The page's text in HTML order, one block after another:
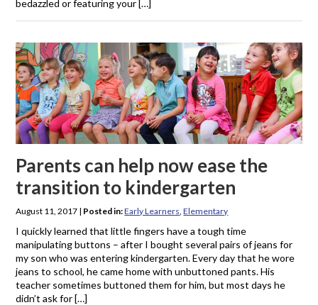
bedazzled or featuring your […]
Parents can help now ease the
transition to kindergarten
August 11, 2017 | Posted in:Early Learners ,Elementary
I quickly learned that little fingers have a tough time
manipulating buttons – after I bought several pairs of jeans for
my son who was entering kindergarten. Every day that he wore
jeans to school, he came home with unbuttoned pants. His
teacher sometimes buttoned them for him, but most days he
didn’t ask for […]